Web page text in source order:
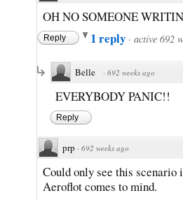
OH NO SOMEONE
Reply 1 reply · active 692
Belle · 692 weeks ago
EVERYBODY PANIC!!
Reply
prp · 692 weeks ago
Could only see this scenario
Aeroflot comes to mind.